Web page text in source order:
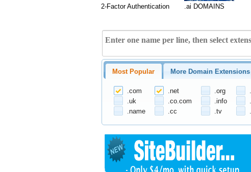
2-Factor Authentication .ai DOMAINS
Most Popular More Domain Extensions
.com .net .org
.uk
.co.com .info
.name
.cc .tv